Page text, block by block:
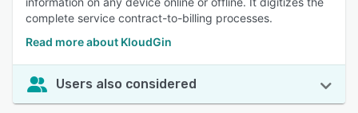
complete service contract-to-billing processes.
Read more about KloudGin
Users also considered